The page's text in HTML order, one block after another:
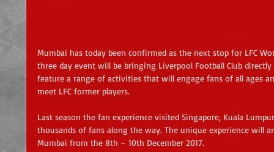
Mumbai has today been confirmed as the next stop for LFC
three day event will be bringing Liverpool Football Club
feature a range of activities that will engage fans of all ages
meet LFC former players.
Last season the fan experience visited Singapore, Kuala
thousands of fans along the way. The unique experience will
Mumbai from the 8th – 10th December 2017.